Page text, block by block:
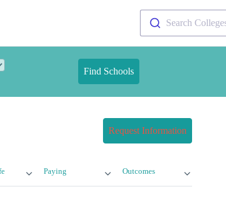
Search
Find Schools
Request Information
Paying Outcomes